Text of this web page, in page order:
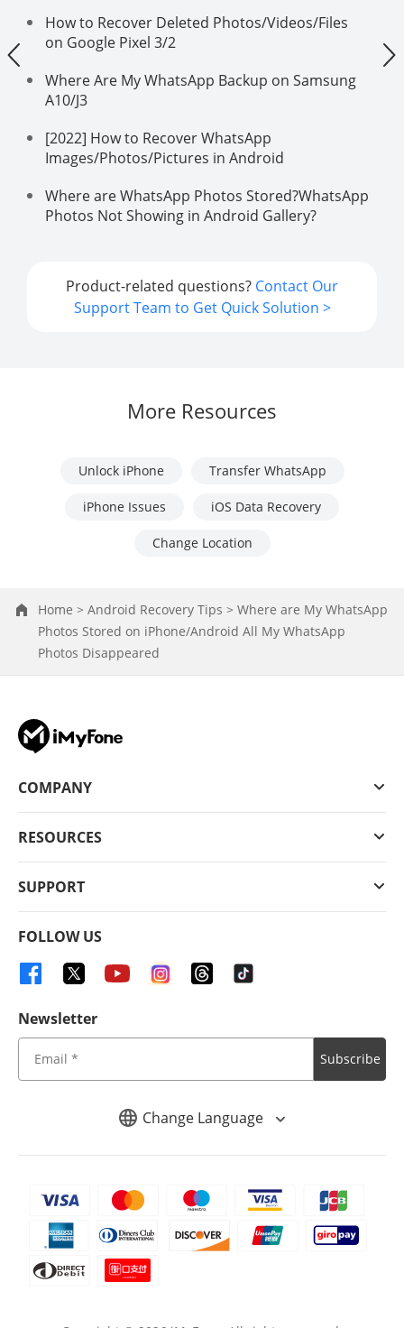
How to Recover Deleted Photos/Videos/Files
on Google Pixel 3/2
Where Are My WhatsApp Backup on Samsung
A10/J3
[2022] How to Recover WhatsApp
Images/Photos/Pictures in Android
Where are WhatsApp Photos Stored?WhatsApp
Photos Not Showing in Android Gallery?
Product-related questions? Contact Our
Support Team to Get Quick Solution >
More Resources
Unlock iPhone Transfer WhatsApp
iPhone Issues iOS Data Recovery
Change Location
Home > Android Recovery Tips > Where are My WhatsApp
Photos Stored on iPhone/Android All My WhatsApp
Photos Disappeared
Change Language
COMPANY
RESOURCES
SUPPORT
FOLLOW US
Newsletter
Subscribe